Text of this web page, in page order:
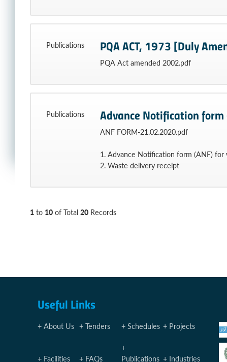
Publications PQA ACT, 1973 [Duly
PQA Act amended 2002.pdf
Publications Advance Notification
ANF FORM-21.02.2020.pdf
1. Advance Notification form (ANF)
2. Waste delivery receipt
1to 10of Total 20Records
Useful Links
About Us Tenders Schedules Projects
Facilities FAQs Publications Industries